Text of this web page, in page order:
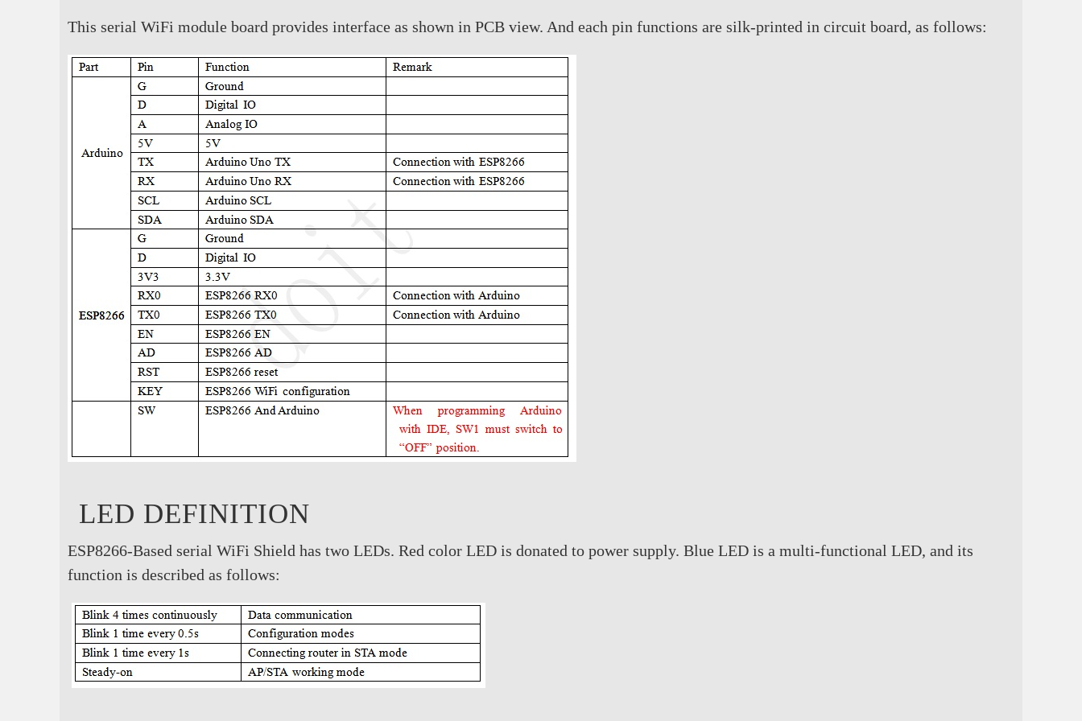
This serial WiFi module board provides interface as shown in PCB view. And each pin functions are silk-printed in circuit board, as follows:
LED DEFINITION
ESP8266-Based serial WiFi Shield has two LEDs. Red color LED is donated to power supply. Blue LED is a multi-functional LED, and its
function is described as follows: